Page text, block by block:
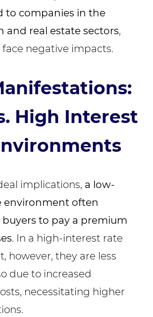
to companies in the
and real estate sectors,
negative impacts.
High Interest
implications, a low-
environment often
to pay a premium
. In a high-interest rate
however, they are less
due to increased
necessitating higher